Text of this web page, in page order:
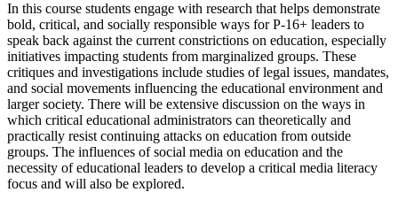
In this course students engage with research that helps demonstrate
bold, critical, and socially responsible ways for P-16+ leaders to
speak back against the current constrictions on education, especially
initiatives impacting students from marginalized groups. These
critiques and investigations include studies of legal issues, mandates,
and social movements influencing the educational environment and
larger society. There will be extensive discussion on the ways in
which critical educational administrators can theoretically and
practically resist continuing attacks on education from outside
groups. The influences of social media on education and the
necessity of educational leaders to develop a critical media literacy
focus and will also be explored.